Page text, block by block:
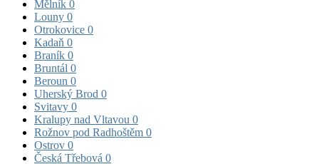
Mělník 0
Louny 0
Otrokovice 0
Kadaň 0
Braník 0
Bruntál 0
Beroun 0
Uherský Brod 0
Svitavy 0
Kralupy nad Vltavou 0
Rožnov pod Radhoštěm 0
Ostrov 0
Česká Třebová 0